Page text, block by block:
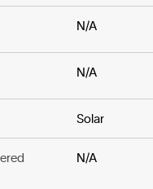
N/A
N/A
Solar
N/A